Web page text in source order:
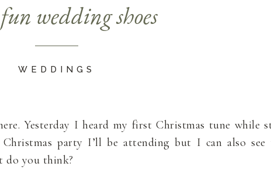
wedding shoes
WEDDINGS
Yesterday I heard my first Christmas tune while
party I’ll be attending but I can also see
do you think?